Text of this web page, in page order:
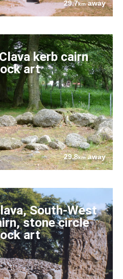
29.7kmaway
kerb cairn
art
29.8kmaway
South-West
stone circle
art